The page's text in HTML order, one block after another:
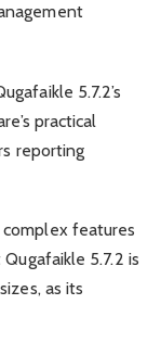
5.7.2’s
practical
reporting
features
5.7.2 is
as its